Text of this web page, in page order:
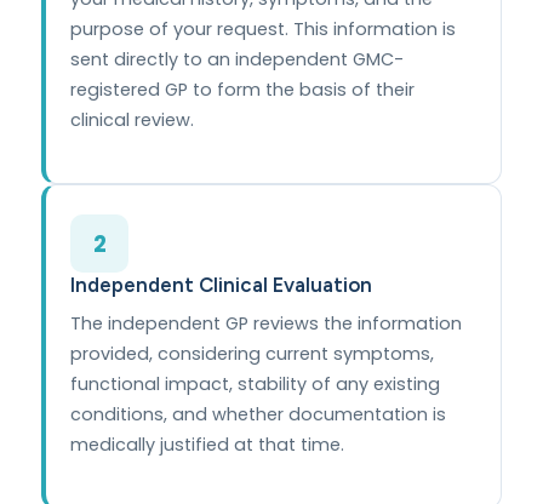
purpose of your request. This information is
sent directly to an independent GMC-
registered GP to form the basis of their
clinical review.
2
Independent Clinical Evaluation
The independent GP reviews the information
provided, considering current symptoms,
functional impact, stability of any existing
conditions, and whether documentation is
medically justified at that time.